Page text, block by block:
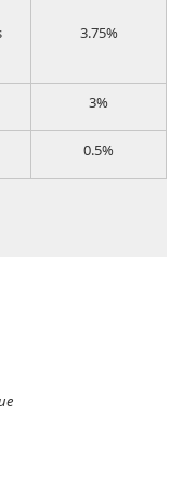
​3.75%
​3%
​0.5%​